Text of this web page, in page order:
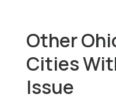
Other
Cities
Issue